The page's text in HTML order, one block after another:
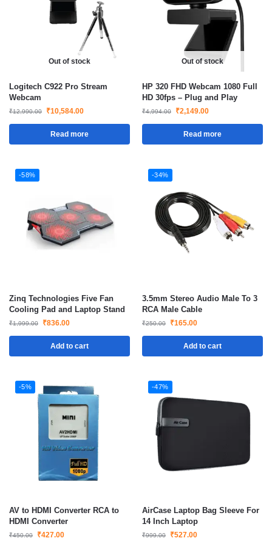
Out of stock
Logitech C922 Pro Stream
Webcam
₹12,990.00 ₹10,584.00
Read more
Out of stock
HP 320 FHD Webcam 1080 Full
HD 30fps – Plug and Play
₹4,994.00 ₹2,149.00
Read more
-58%
Zinq Technologies Five Fan
Cooling Pad and Laptop Stand
₹1,999.00 ₹836.00
Add to cart
-34%
3.5mm Stereo Audio Male To 3
RCA Male Cable
₹250.00 ₹165.00
Add to cart
-5%
AV to HDMI Converter RCA to
HDMI Converter
₹450.00 ₹427.00
-47%
AirCase Laptop Bag Sleeve For
14 Inch Laptop
₹999.00 ₹527.00